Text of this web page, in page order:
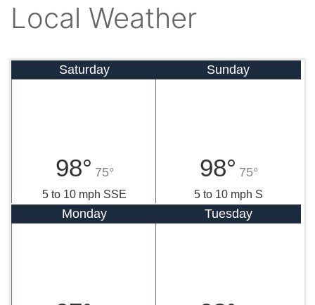
Local Weather
Saturday
98° 75°
5 to 10 mph SSE
Sunday
98° 75°
5 to 10 mph S
Monday Tuesday